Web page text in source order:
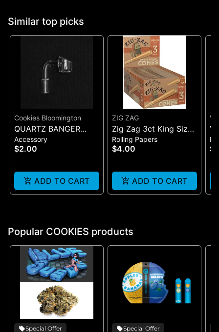
Similar top picks
Cookies Bloomington
QUARTZ BANGER
WIDE FLAT MALE
Accessory
$2.00
ADD TO CART
ZIG ZAG
Zig Zag 3ct King Size
Pre Rolled Cones -
One Size
Rolling Papers
$4.00
ADD TO CART
Popular COOKIES products
Special Offer Special Offer